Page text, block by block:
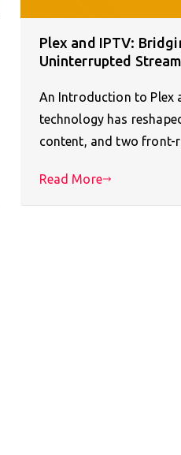
Plex and IPTV:
Uninterrupted
An Introduction to Plex
technology has
content, and two front-
Read More